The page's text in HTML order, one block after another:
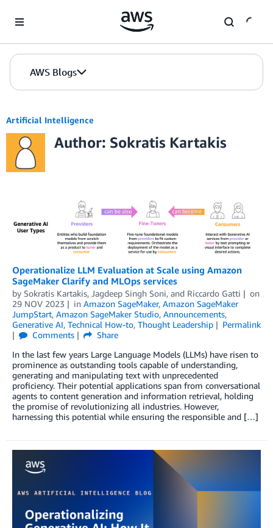
AWS Blogs
Artificial Intelligence
Author: Sokratis Kartakis
Operationalize LLM Evaluation at Scale using Amazon
SageMaker Clarify and MLOps services
by Sokratis Kartakis, Jagdeep Singh Soni, and Riccardo Gatti
on
29 NOV 2023
in Amazon SageMaker, Amazon SageMaker
JumpStart, Amazon SageMaker Studio, Announcements,
Generative AI, Technical How-to, Thought Leadership
Permalink
Comments
Share
In the last few years Large Language Models (LLMs) have risen to
prominence as outstanding tools capable of understanding,
generating and manipulating text with unprecedented
proficiency. Their potential applications span from conversational
agents to content generation and information retrieval, holding
the promise of revolutionizing all industries. However,
harnessing this potential while ensuring the responsible and […]